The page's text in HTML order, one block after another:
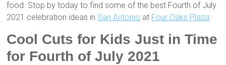
food. Stop by today to find some of the best Fourth of July
2021 celebration ideas in San Antonio at Four Oaks Plaza:
Cool Cuts for Kids Just in Time
for Fourth of July 2021